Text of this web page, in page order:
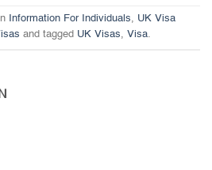
Information For Individuals, UK Visa
and tagged UK Visas, Visa.